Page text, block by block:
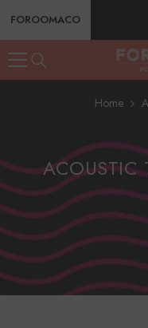
SKIP TO CONTENT
FOROOMACO
Home
ACOUSTIC